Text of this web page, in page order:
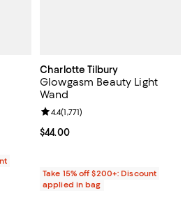
1,452 reviews;
Charlotte Tilbury
Glowgasm Beauty Light
Wand
Current price $44.00; ;
$44.00
Review rating: 4.4 out of 5; 1,771
4.4(1,771)
Take 15% off $200+: Discount
applied in bag